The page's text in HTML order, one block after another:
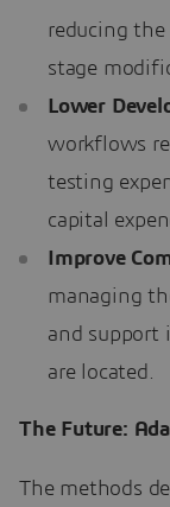
reducing the
stage
Lower
workflows
testing
capital
Improve
managing
and support
are located.
The Future:
The methods